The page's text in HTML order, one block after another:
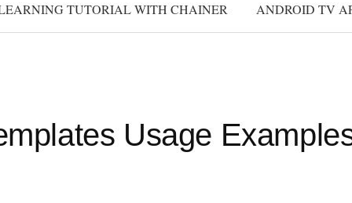
TUTORIAL WITH CHAINER ANDROID TV
Usage